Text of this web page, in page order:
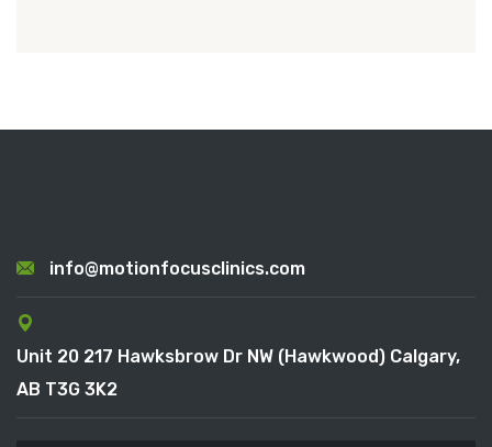
info@motionfocusclinics.com
Unit 20 217 Hawksbrow Dr NW (Hawkwood) Calgary,
AB T3G 3K2